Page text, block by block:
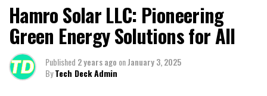
Hamro Solar LLC: Pioneering
Green Energy Solutions for All
Published 2 years ago onJanuary 3, 2025
ByTech Deck Admin